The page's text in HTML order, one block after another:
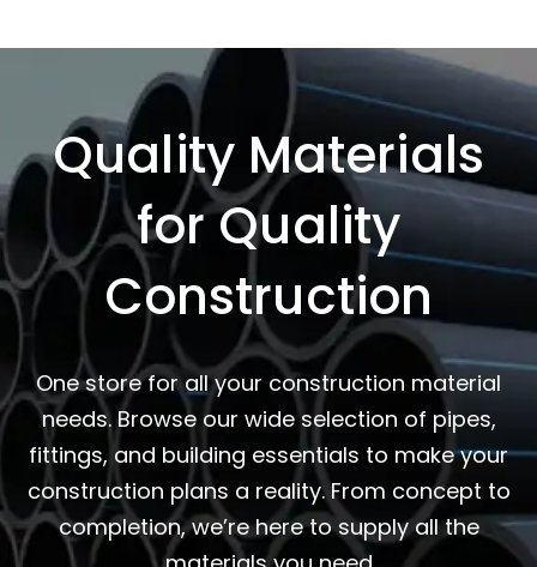
Quality Materials
for Quality
Construction
One store for all your construction material
needs. Browse our wide selection of pipes,
fittings, and building essentials to make your
construction plans a reality. From concept to
completion, we’re here to supply all the